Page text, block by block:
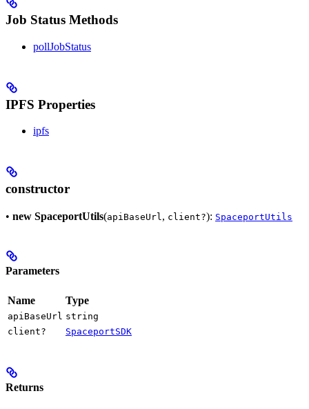
Job Status Methods
pollJobStatus
IPFS Properties
ipfs
constructor
• new SpaceportUtils(apiBaseUrl, client?): SpaceportUtils
Parameters
Name Type
apiBaseUrl string
client?
SpaceportSDK
Returns